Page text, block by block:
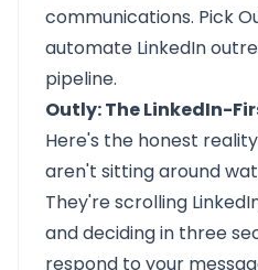
communications. Pick
automate LinkedIn
pipeline.
Outly: The LinkedIn-
Here's the honest
aren't sitting around
They're scrolling
and deciding in three
respond to your